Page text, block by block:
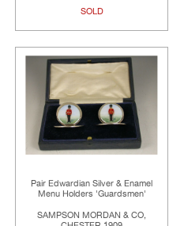
SOLD
Pair Edwardian Silver & Enamel
Menu Holders 'Guardsmen'
SAMPSON MORDAN & CO,